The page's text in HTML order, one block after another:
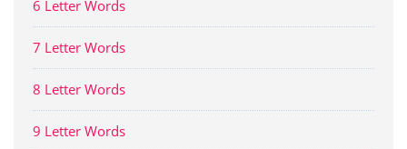
6 Letter Words
7 Letter Words
8 Letter Words
9 Letter Words